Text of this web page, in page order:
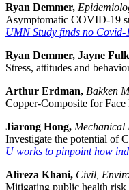
Ryan Demmer,
Asymptomatic COVID-19
UMN Study finds no Covid-
Ryan Demmer, Jayne
Stress, attitudes and
Arthur Erdman, Bakken
Copper-Composite for Face
Jiarong Hong, Mechanical
Investigate the potential of
U works to pinpoint how
Alireza Khani, Civil,
Mitigating public health risk